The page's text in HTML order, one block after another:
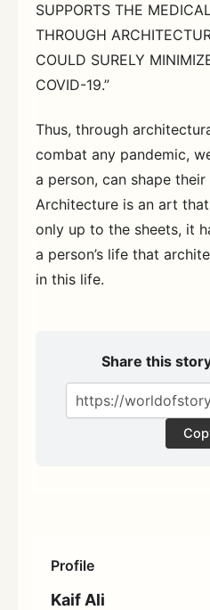
Profile
Kaif Ali
SUPPORTS THE
THROUGH
COULD SURELY
COVID-19.”
Thus, through
combat any pandemic,
a person, can shape
Architecture is an art
only up to the sheets, it
a person’s life that
in this life.
Share this